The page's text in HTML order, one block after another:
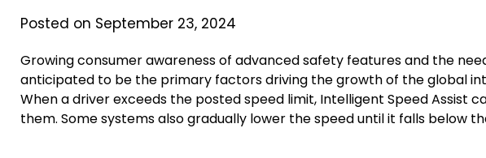
Posted on September 23, 2024
Growing consumer awareness of advanced safety features and the
anticipated to be the primary factors driving the growth of the global
When a driver exceeds the posted speed limit, Intelligent Speed Assist
them. Some systems also gradually lower the speed until it falls below